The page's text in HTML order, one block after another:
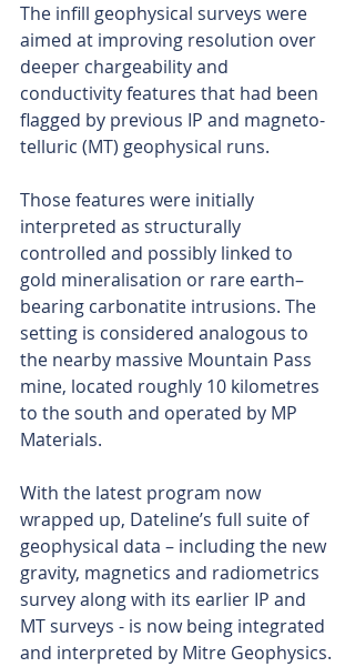
The infill geophysical surveys were
aimed at improving resolution over
deeper chargeability and
conductivity features that had been
flagged by previous IP and magneto-
telluric (MT) geophysical runs.
Those features were initially
interpreted as structurally
controlled and possibly linked to
gold mineralisation or rare earth–
bearing carbonatite intrusions. The
setting is considered analogous to
the nearby massive Mountain Pass
mine, located roughly 10 kilometres
to the south and operated by MP
Materials.
With the latest program now
wrapped up, Dateline’s full suite of
geophysical data – including the new
gravity, magnetics and radiometrics
survey along with its earlier IP and
MT surveys - is now being integrated
and interpreted by Mitre Geophysics.